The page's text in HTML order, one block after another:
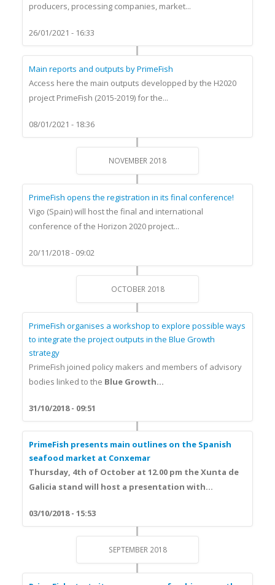
producers, processing companies, market...
26/01/2021 - 16:33
Main reports and outputs by PrimeFish
Access here the main outputs developped by the H2020
project PrimeFish (2015-2019) for the...
08/01/2021 - 18:36
NOVEMBER 2018
PrimeFish opens the registration in its final conference!
Vigo (Spain) will host the final and international
conference of the Horizon 2020 project...
20/11/2018 - 09:02
OCTOBER 2018
PrimeFish organises a workshop to explore possible ways
to integrate the project outputs in the Blue Growth
strategy
PrimeFish joined policy makers and members of advisory
bodies linked to the Blue Growth...
31/10/2018 - 09:51
PrimeFish presents main outlines on the Spanish
seafood market at Conxemar
Thursday, 4th of October at 12.00 pm the Xunta de
Galicia stand will host a presentation with...
03/10/2018 - 15:53
SEPTEMBER 2018